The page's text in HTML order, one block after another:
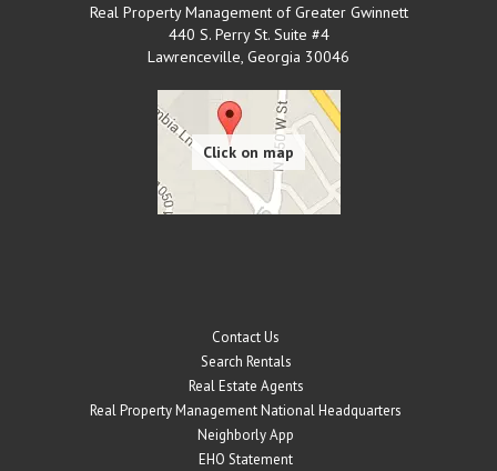
Real Property Management of Greater Gwinnett
440 S. Perry St. Suite #4
Lawrenceville, Georgia 30046
Contact Us
Search Rentals
Real Estate Agents
Real Property Management National Headquarters
Neighborly App
EHO Statement